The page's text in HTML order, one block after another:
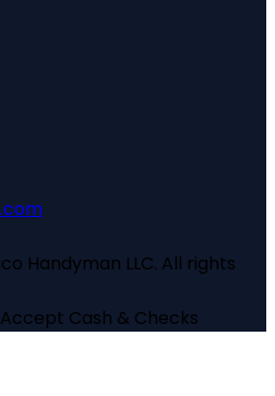
Handyman LLC. All rights
Cash & Checks